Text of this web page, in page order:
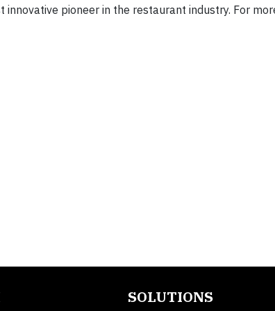
pioneer in the restaurant industry. For
SOLUTIONS